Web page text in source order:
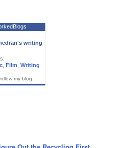
writing
, Film, Writing
my blog